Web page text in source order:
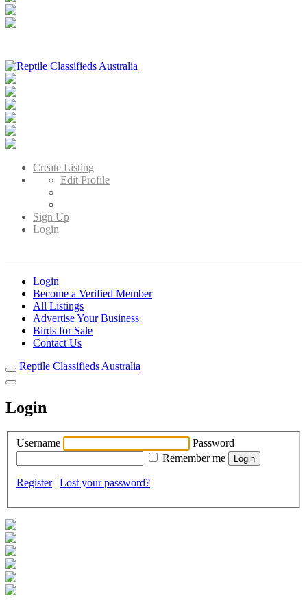
Australia's Leading Reptile Classifieds
Create Listing
Edit Profile
Sign Up
Login
Login
Become a Verified Member
All Listings
Advertise Your Business
Birds for Sale
Contact Us
Reptile Classifieds Australia
Login
Username
Password
Remember me
Register| Lost your password?